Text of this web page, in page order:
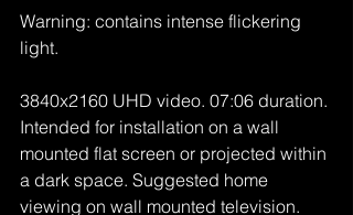
Warning: contains intense flickering
light.
3840x2160 UHD video. 07:06 duration.
Intended for installation on a wall
mounted flat screen or projected within
a dark space. Suggested home
viewing on wall mounted television.